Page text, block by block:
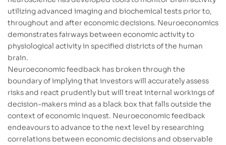
utilizing advanced imaging and biochemical tests prior to,
throughout and after economic decisions. Neuroeconomics
demonstrates fairways between economic activity to
physiological activity in specified districts of the human
brain.
Neuroeconomic feedback has broken through the
boundary of implying that investors will accurately assess
risks and react prudently but will treat internal workings of
decision-makers mind as a black box that falls outside the
context of economic inquest. Neuroeconomic feedback
endeavours to advance to the next level by researching
correlations between economic decisions and observable